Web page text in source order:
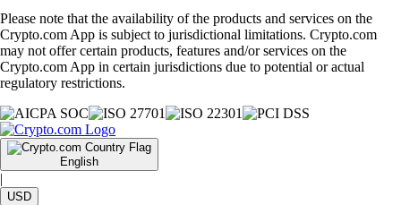
Please note that the availability of the products and services on the
Crypto.com App is subject to jurisdictional limitations. Crypto.com
may not offer certain products, features and/or services on the
Crypto.com App in certain jurisdictions due to potential or actual
regulatory restrictions.
English
|
USD